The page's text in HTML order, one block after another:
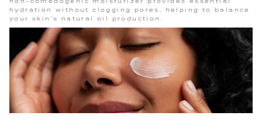
hydration without clogging pores, helping to balance
your skin's natural oil production.